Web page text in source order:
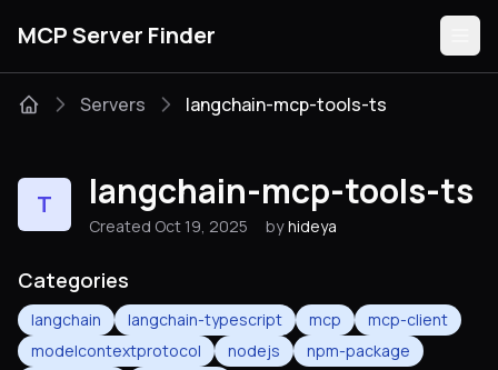
MCP Server Finder
Categories
Servers langchain-mcp-tools-ts
T langchain-mcp-tools-ts
Created Oct 19, 2025 by hideya
Categories
langchain langchain-typescript mcp
mcp-client
modelcontextprotocol
nodejs
npm-package